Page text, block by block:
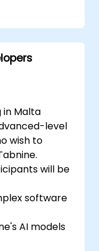
models with
in Malta
level
wish to
will be
software
AI models